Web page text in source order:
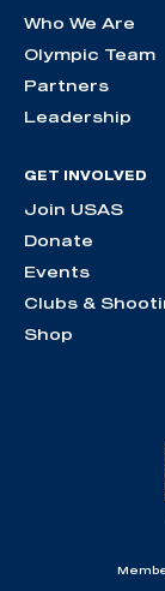
Who We Are
Olympic Team
Partners
Leadership
GET INVOLVED
Join USAS
Donate
Events
Clubs &
Shop